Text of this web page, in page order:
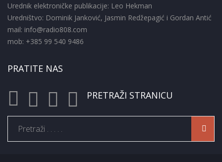
Urednik elektroničke publikacije: Leo Hekman
Uredništvo: Dominik Janković, Jasmin Redžepagić i Gordan Antić
mail: info@radio808.com
mob: +385 99 540 9486
PRATITE NAS
PRETRAŽI STRANICU